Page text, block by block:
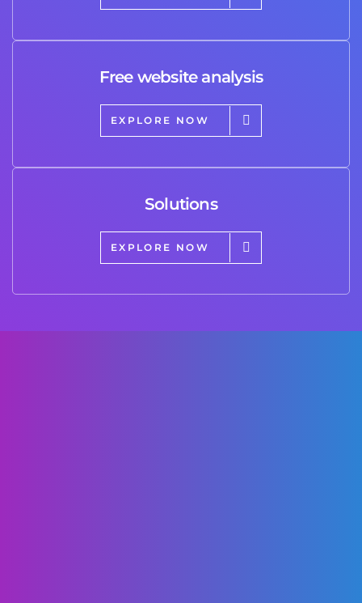
Free website analysis
EXPLORE NOW
Solutions
EXPLORE NOW